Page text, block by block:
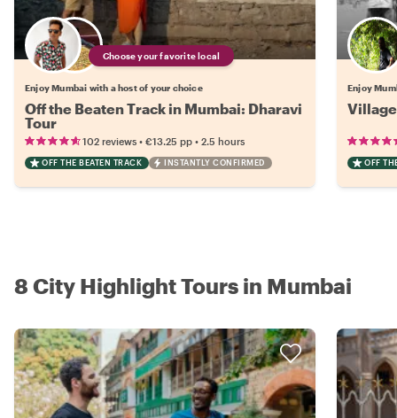
Choose your favorite local
Enjoy Mumbai with a host of your choice
Off the Beaten Track in Mumbai: Dharavi
Tour
102 reviews • €13.25 pp • 2.5 hours
OFF THE BEATEN TRACK INSTANTLY CONFIRMED
Enjoy
OFF
8 City Highlight Tours in Mumbai